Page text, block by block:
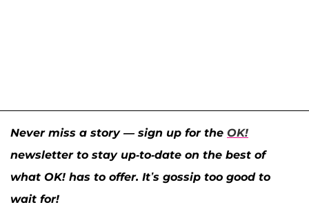
Never miss a story — sign up for the OK!
newsletter to stay up-to-date on the best of
what OK! has to offer. It’s gossip too good to
wait for!